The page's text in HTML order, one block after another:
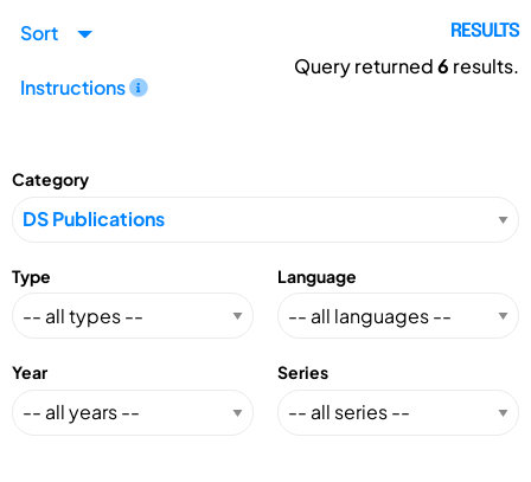
Sort
Instructions
RESULTS
Query returned6 results.
Category
Type Language
Year Series